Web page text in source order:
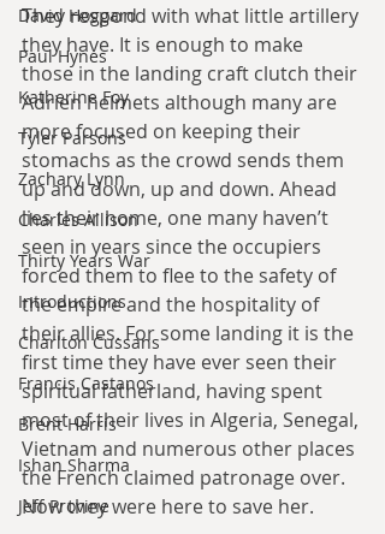
David Hoggard
Paul Hynes
Katherine Foy
Tyler Parsons
Zachary Lynn
Charles Allison
Thirty Years War
Introductions
Charlton Cussans
Francis Castanos
Brent Harris
Ishan Sharma
Jeff Provine
They respond with what little artillery
they have. It is enough to make
those in the landing craft clutch their
Adrien helmets although many are
more focused on keeping their
stomachs as the crowd sends them
up and down, up and down. Ahead
lies their home, one many haven’t
seen in years since the occupiers
forced them to flee to the safety of
the empire and the hospitality of
their allies. For some landing it is the
first time they have ever seen their
spiritual fatherland, having spent
most of their lives in Algeria, Senegal,
Vietnam and numerous other places
the French claimed patronage over.
Now they were here to save her.